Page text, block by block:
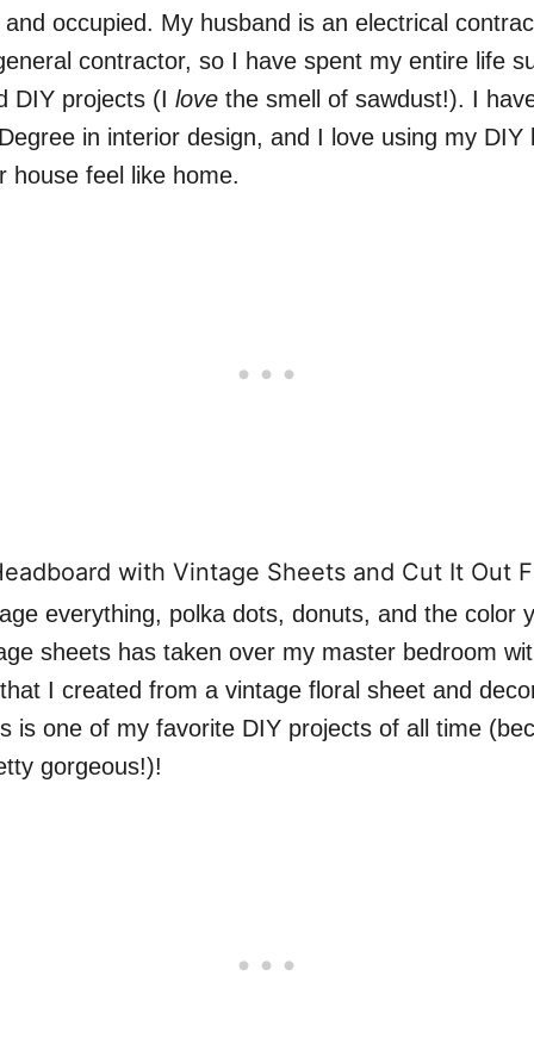
occupied. My husband is an electrical
contractor, so I have spent my entire life
DIY projects (I love the smell of sawdust!). I
in interior design, and I love using my DIY
house feel like home.
everything, polka dots, donuts, and the color
sheets has taken over my master bedroom
I created from a vintage floral sheet and
is one of my favorite DIY projects of all time
gorgeous!)!